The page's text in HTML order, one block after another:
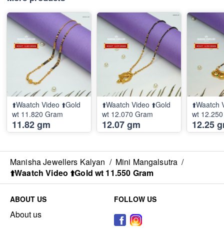
⬆️Waatch Video ⬆️Gold
wt 11.820 Gram
11.82 gm
⬆️Waatch Video ⬆️Gold
wt 12.070 Gram
12.07 gm
⬆️Waatch
wt
12.25
Manisha Jewellers Kalyan / Mini Mangalsutra /
⬆️Waatch Video ⬆️Gold wt 11.550 Gram
ABOUT US
About us
FOLLOW US